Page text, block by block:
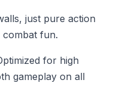
just pure action
fun.
for high
gameplay on all